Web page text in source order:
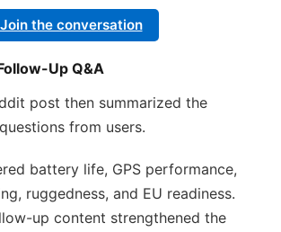
Join the conversation
Up Q&A
post then summarized the
from users.
battery life, GPS performance,
ruggedness, and EU readiness.
up content strengthened the